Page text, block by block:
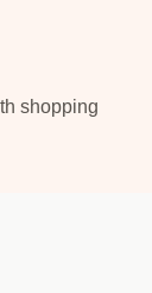
shopping